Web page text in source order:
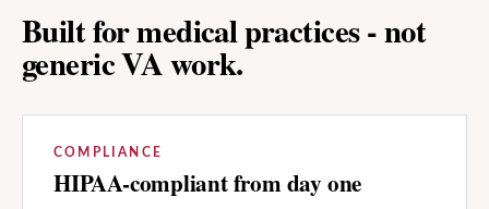
Built for medical practices - not
generic VA work.
COMPLIANCE
HIPAA-compliant from day one